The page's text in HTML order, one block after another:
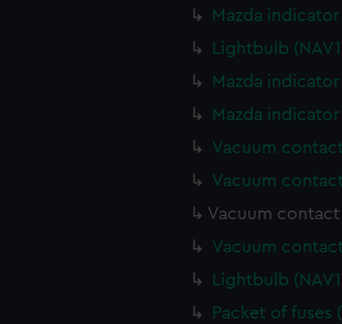
Mazda indicator
Lightbulb
Mazda indicator
Mazda indicator
Vacuum contact
Vacuum contact
Vacuum contact
Vacuum contact
Lightbulb
Packet of fuses